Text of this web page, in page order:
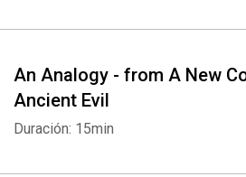
An Analogy - from A New
Ancient Evil
Duración: 15min